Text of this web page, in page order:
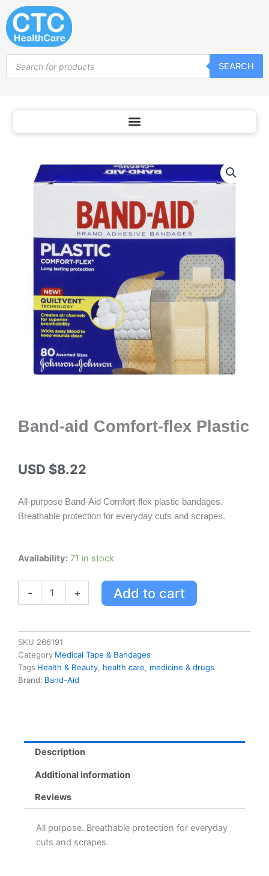
Skip
to
content
search
SEARCH
Band-aid Comfort-flex Plastic
USD $8.22
All-purpose Band-Aid Comfort-flex plastic bandages.
Breathable protection for everyday cuts and scrapes.
Availability: 71 in stock
-
Band-
Comfort-
flex
Plastic
+ Add to cart
SKU 266191
Category Medical Tape & Bandages
Tags Health & Beauty health care
medicine & drugs
Brand: Band-Aid
Description
Additional information
Reviews
All purpose. Breathable protection for everyday
cuts and scrapes.